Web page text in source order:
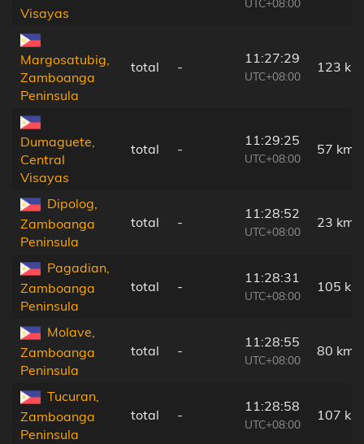
Visayas
UTC+08:00
Margosatubig,
Zamboanga
Peninsula
total -
11:27:29
UTC+08:00
123 km
Dumaguete,
Central
Visayas
total -
11:29:25
UTC+08:00
57 km
Dipolog,
Zamboanga
Peninsula
total -
11:28:52
UTC+08:00
23 km
Pagadian,
Zamboanga
Peninsula
total -
11:28:31
UTC+08:00
105 km
Molave,
Zamboanga
Peninsula
total -
11:28:55
UTC+08:00
80 km
Tucuran,
Zamboanga
Peninsula
total -
11:28:58
UTC+08:00
107 km